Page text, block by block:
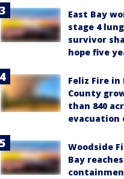
East Bay
stage 4
survivor
hope five
Feliz Fire in
County
than 840
evacuation
Woodside
Bay